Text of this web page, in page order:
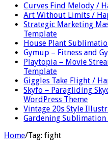
Curves Find Melody /
Art Without Limits /
Strategic Marketing
Template
House Plant
Gymup – Fitness and
Playtopia – Movie
Template
Giggles Take Flight /
Skyfo – Paragliding
WordPress Theme
Vintage 20s Style
Gardening Sublimation
Home/Tag: fight